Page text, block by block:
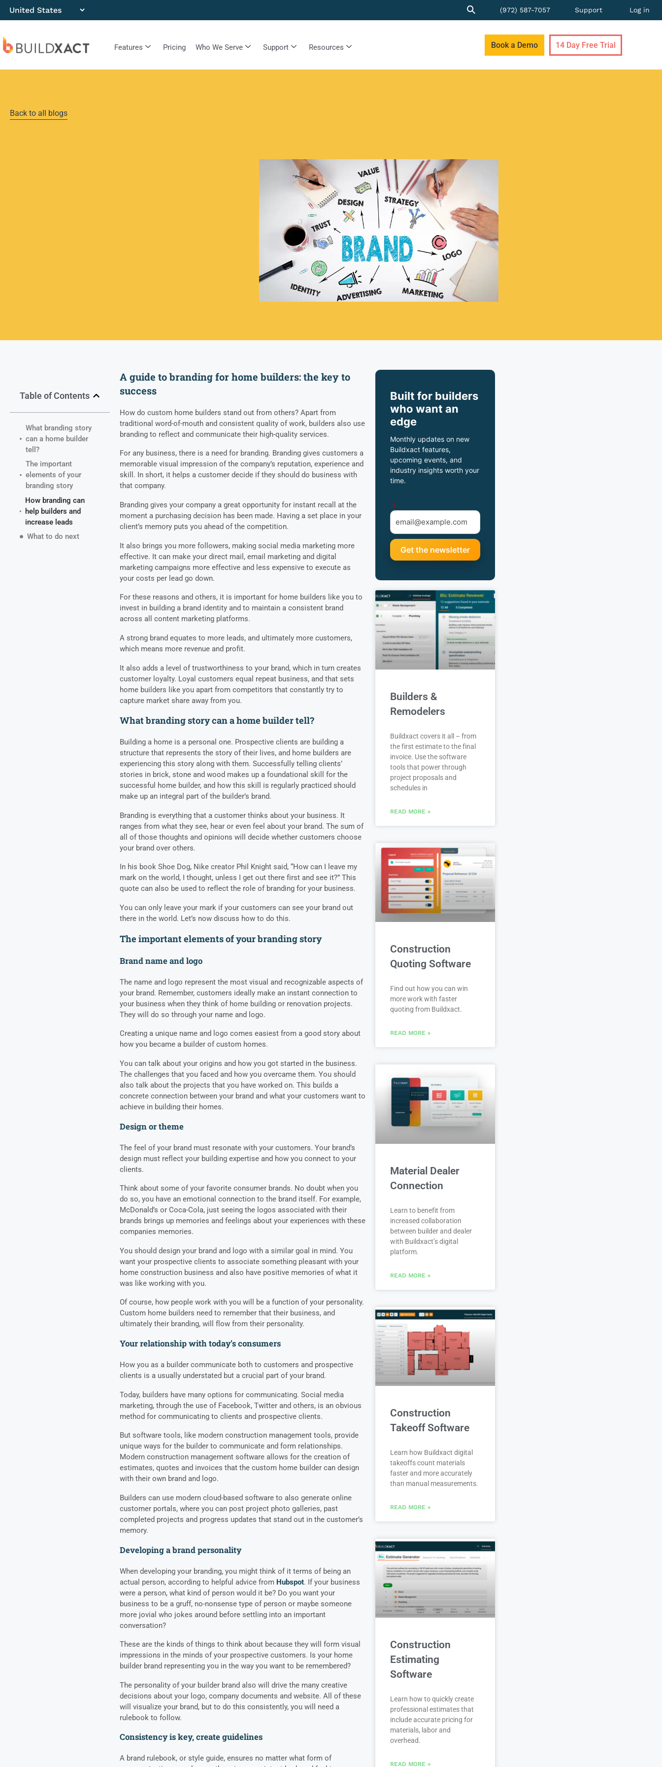
(972) 587-7057 Support Log in
Features Pricing Who We Serve Support Resources Book a Demo 14 Day Free Trial
Back to all blogs
Table of Contents
What branding story
can a home builder
tell?
The important
elements of your
branding story
How branding can
help builders and
increase leads
What to do next
A guide to branding for home builders: the key to
success
How do custom home builders stand out from others? Apart from
traditional word-of-mouth and consistent quality of work, builders also use
branding to reflect and communicate their high-quality services.
For any business, there is a need for branding. Branding gives customers a
memorable visual impression of the company’s reputation, experience and
skill. In short, it helps a customer decide if they should do business with
that company.
Branding gives your company a great opportunity for instant recall at the
moment a purchasing decision has been made. Having a set place in your
client’s memory puts you ahead of the competition.
It also brings you more followers, making social media marketing more
effective. It can make your direct mail, email marketing and digital
marketing campaigns more effective and less expensive to execute as
your costs per lead go down.
For these reasons and others, it is important for home builders like you to
invest in building a brand identity and to maintain a consistent brand
across all content marketing platforms.
A strong brand equates to more leads, and ultimately more customers,
which means more revenue and profit.
It also adds a level of trustworthiness to your brand, which in turn creates
customer loyalty. Loyal customers equal repeat business, and that sets
home builders like you apart from competitors that constantly try to
capture market share away from you.
What branding story can a home builder tell?
Building a home is a personal one. Prospective clients are building a
structure that represents the story of their lives, and home builders are
experiencing this story along with them. Successfully telling clients’
stories in brick, stone and wood makes up a foundational skill for the
successful home builder, and how this skill is regularly practiced should
make up an integral part of the builder’s brand.
Branding is everything that a customer thinks about your business. It
ranges from what they see, hear or even feel about your brand. The sum of
all of those thoughts and opinions will decide whether customers choose
your brand over others.
In his book Shoe Dog, Nike creator Phil Knight said, “How can I leave my
mark on the world, I thought, unless I get out there first and see it?” This
quote can also be used to reflect the role of branding for your business.
You can only leave your mark if your customers can see your brand out
there in the world. Let’s now discuss how to do this.
The important elements of your branding story
Brand name and logo
The name and logo represent the most visual and recognizable aspects of
your brand. Remember, customers ideally make an instant connection to
your business when they think of home building or renovation projects.
They will do so through your name and logo.
Creating a unique name and logo comes easiest from a good story about
how you became a builder of custom homes.
You can talk about your origins and how you got started in the business.
The challenges that you faced and how you overcame them. You should
also talk about the projects that you have worked on. This builds a
concrete connection between your brand and what your customers want to
achieve in building their homes.
Design or theme
The feel of your brand must resonate with your customers. Your brand’s
design must reflect your building expertise and how you connect to your
clients.
Think about some of your favorite consumer brands. No doubt when you
do so, you have an emotional connection to the brand itself. For example,
McDonald’s or Coca-Cola, just seeing the logos associated with their
brands brings up memories and feelings about your experiences with these
companies memories.
You should design your brand and logo with a similar goal in mind. You
want your prospective clients to associate something pleasant with your
home construction business and also have positive memories of what it
was like working with you.
Of course, how people work with you will be a function of your personality.
Custom home builders need to remember that their business, and
ultimately their branding, will flow from their personality.
Your relationship with today’s consumers
How you as a builder communicate both to customers and prospective
clients is a usually understated but a crucial part of your brand.
Today, builders have many options for communicating. Social media
marketing, through the use of Facebook, Twitter and others, is an obvious
method for communicating to clients and prospective clients.
But software tools, like modern construction management tools, provide
unique ways for the builder to communicate and form relationships.
Modern construction management software allows for the creation of
estimates, quotes and invoices that the custom home builder can design
with their own brand and logo.
Builders can use modern cloud-based software to also generate online
customer portals, where you can post project photo galleries, past
completed projects and progress updates that stand out in the customer’s
memory.
Developing a brand personality
When developing your branding, you might think of it terms of being an
actual person, according to helpful advice from Hubspot. If your business
were a person, what kind of person would it be? Do you want your
business to be a gruff, no-nonsense type of person or maybe someone
more jovial who jokes around before settling into an important
conversation?
These are the kinds of things to think about because they will form visual
impressions in the minds of your prospective customers. Is your home
builder brand representing you in the way you want to be remembered?
The personality of your builder brand also will drive the many creative
decisions about your logo, company documents and website. All of these
will visualize your brand, but to do this consistently, you will need a
rulebook to follow.
Consistency is key, create guidelines
A brand rulebook, or style guide, ensures no matter what form of
Built for builders
who want an
edge
Monthly updates on new
Buildxact features,
upcoming events, and
industry insights worth your
time.
*
Builders &
Remodelers
Buildxact covers it all – from
the first estimate to the final
invoice. Use the software
tools that power through
project proposals and
schedules in
READ MORE »
Construction
Quoting Software
Find out how you can win
more work with faster
quoting from Buildxact.
READ MORE »
Material Dealer
Connection
Learn to benefit from
increased collaboration
between builder and dealer
with Buildxact’s digital
platform.
READ MORE »
Construction
Takeoff Software
Learn how Buildxact digital
takeoffs count materials
faster and more accurately
than manual measurements.
READ MORE »
Construction
Estimating
Software
Learn how to quickly create
professional estimates that
include accurate pricing for
materials, labor and
overhead.
READ MORE »